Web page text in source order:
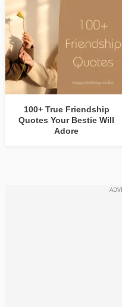
100+ True Friendship
Quotes Your Bestie Will
Adore